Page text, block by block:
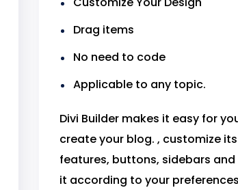
Drag items
No need to code
Applicable to any topic.
Divi Builder makes it easy for
create your blog. , customize its
features, buttons, sidebars
it according to your